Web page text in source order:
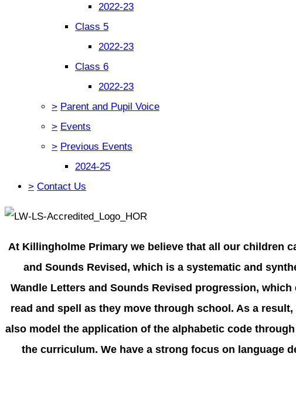
2022-23
Class 5
2022-23
Class 6
2022-23
> Parent and Pupil Voice
> Events
> Previous Events
2024-25
> Contact Us
At Killingholme Primary we believe that all our children
and Sounds Revised, which is a systematic and
Wandle Letters and Sounds Revised progression,
read and spell as they move through school. As a
also model the application of the alphabetic code
the curriculum. We have a strong focus on language